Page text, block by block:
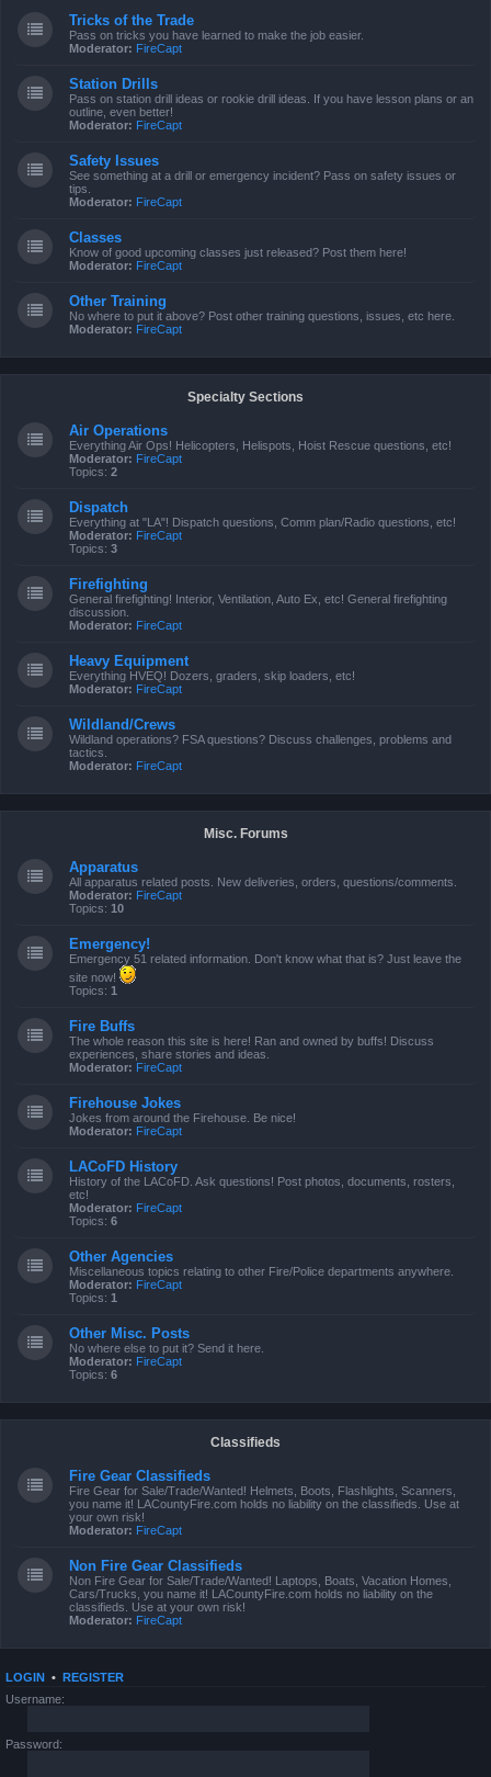
Tricks of the Trade
Pass on tricks you have learned to make the job easier.
Moderator: FireCapt
Station Drills
Pass on station drill ideas or rookie drill ideas. If you have lesson plans or an
outline, even better!
Moderator: FireCapt
Safety Issues
See something at a drill or emergency incident? Pass on safety issues or
tips.
Moderator: FireCapt
Classes
Know of good upcoming classes just released? Post them here!
Moderator: FireCapt
Other Training
No where to put it above? Post other training questions, issues, etc here.
Moderator: FireCapt
Specialty Sections
Air Operations
Everything Air Ops! Helicopters, Helispots, Hoist Rescue questions, etc!
Moderator: FireCapt
Topics: 2
Dispatch
Everything at "LA"! Dispatch questions, Comm plan/Radio questions, etc!
Moderator: FireCapt
Topics: 3
Firefighting
General firefighting! Interior, Ventilation, Auto Ex, etc! General firefighting
discussion.
Moderator: FireCapt
Heavy Equipment
Everything HVEQ! Dozers, graders, skip loaders, etc!
Moderator: FireCapt
Wildland/Crews
Wildland operations? FSA questions? Discuss challenges, problems and
tactics.
Moderator: FireCapt
Misc. Forums
Apparatus
All apparatus related posts. New deliveries, orders, questions/comments.
Moderator: FireCapt
Topics: 10
Emergency!
Emergency 51 related information. Don't know what that is? Just leave the
site now!
Topics: 1
Fire Buffs
The whole reason this site is here! Ran and owned by buffs! Discuss
experiences, share stories and ideas.
Moderator: FireCapt
Firehouse Jokes
Jokes from around the Firehouse. Be nice!
Moderator: FireCapt
LACoFD History
History of the LACoFD. Ask questions! Post photos, documents, rosters,
etc!
Moderator: FireCapt
Topics: 6
Other Agencies
Miscellaneous topics relating to other Fire/Police departments anywhere.
Moderator: FireCapt
Topics: 1
Other Misc. Posts
No where else to put it? Send it here.
Moderator: FireCapt
Topics: 6
Classifieds
Fire Gear Classifieds
Fire Gear for Sale/Trade/Wanted! Helmets, Boots, Flashlights, Scanners,
you name it! LACountyFire.com holds no liability on the classifieds. Use at
your own risk!
Moderator: FireCapt
Non Fire Gear Classifieds
Non Fire Gear for Sale/Trade/Wanted! Laptops, Boats, Vacation Homes,
Cars/Trucks, you name it! LACountyFire.com holds no liability on the
classifieds. Use at your own risk!
Moderator: FireCapt
LOGIN • REGISTER
Username:
Password: